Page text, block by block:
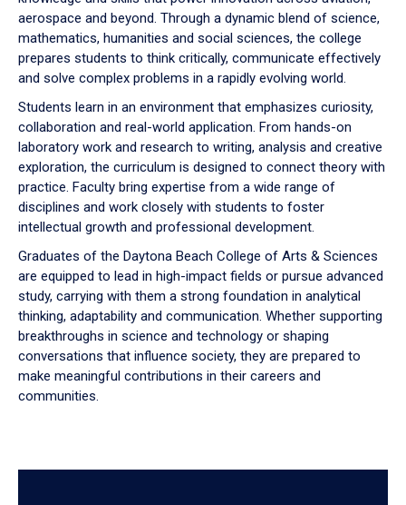
aerospace and beyond. Through a dynamic blend of science,
mathematics, humanities and social sciences, the college
prepares students to think critically, communicate effectively
and solve complex problems in a rapidly evolving world.
Students learn in an environment that emphasizes curiosity,
collaboration and real-world application. From hands-on
laboratory work and research to writing, analysis and creative
exploration, the curriculum is designed to connect theory with
practice. Faculty bring expertise from a wide range of
disciplines and work closely with students to foster
intellectual growth and professional development.
Graduates of the Daytona Beach College of Arts & Sciences
are equipped to lead in high-impact fields or pursue advanced
study, carrying with them a strong foundation in analytical
thinking, adaptability and communication. Whether supporting
breakthroughs in science and technology or shaping
conversations that influence society, they are prepared to
make meaningful contributions in their careers and
communities.